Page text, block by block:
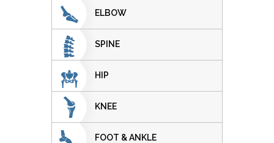
ELBOW
SPINE
HIP
KNEE
FOOT & ANKLE